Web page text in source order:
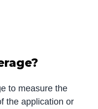
to measure the
the application or